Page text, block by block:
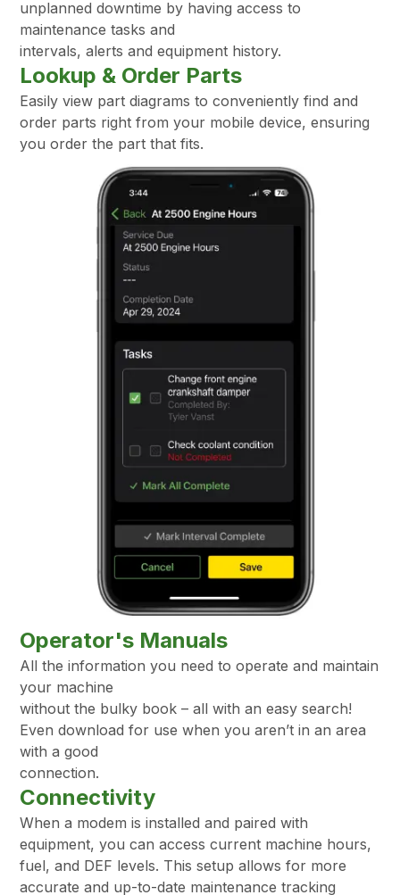
unplanned downtime by having access to
maintenance tasks and
intervals, alerts and equipment history.
Lookup & Order Parts
Easily view part diagrams to conveniently find and
order parts right from your mobile device, ensuring
you order the part that fits.
Operator's Manuals
All the information you need to operate and maintain
your machine
without the bulky book – all with an easy search!
Even download for use when you aren’t in an area
with a good
connection.
Connectivity
When a modem is installed and paired with
equipment, you can access current machine hours,
fuel, and DEF levels. This setup allows for more
accurate and up-to-date maintenance tracking